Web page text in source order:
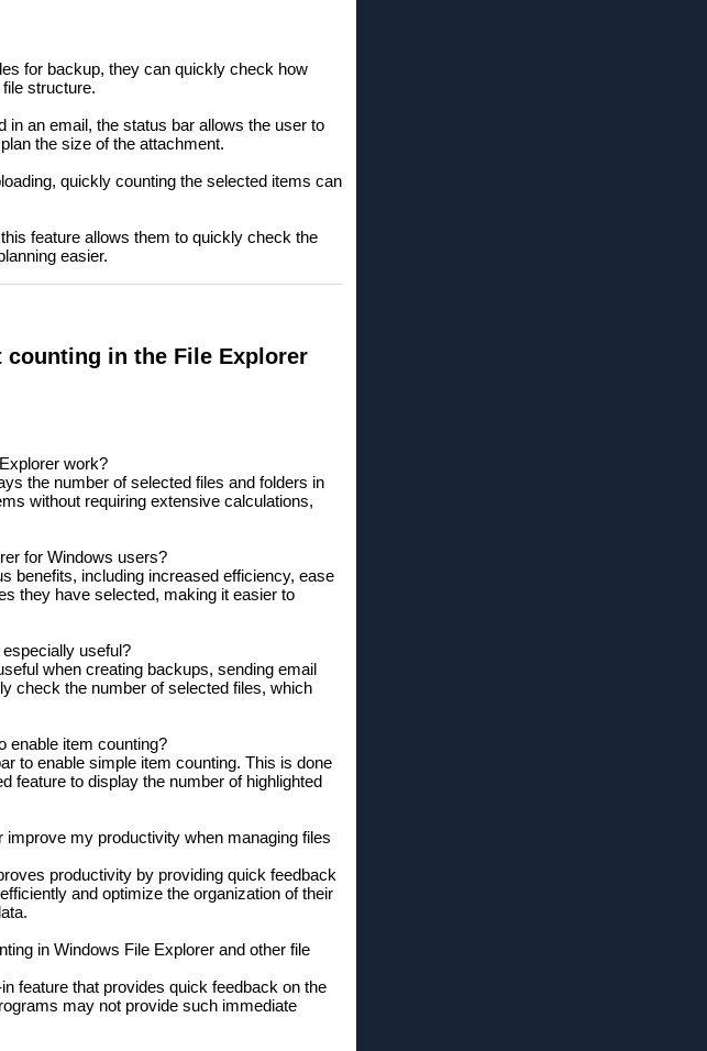
for backup, they can quickly check how
structure.
in an email, the status bar allows the user to
the size of the attachment.
quickly counting the selected items can
feature allows them to quickly check the
easier.
counting in the File Explorer
work?
the number of selected files and folders in
without requiring extensive calculations,
for Windows users?
benefits, including increased efficiency, ease
they have selected, making it easier to
useful?
when creating backups, sending email
check the number of selected files, which
enable item counting?
to enable simple item counting. This is done
feature to display the number of highlighted
my productivity when managing files
productivity by providing quick feedback
and optimize the organization of their
in Windows File Explorer and other file
feature that provides quick feedback on the
may not provide such immediate